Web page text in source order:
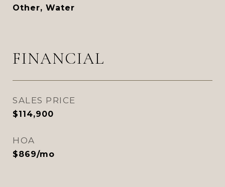
Other, Water
FINANCIAL
SALES PRICE
$114,900
HOA
$869/mo